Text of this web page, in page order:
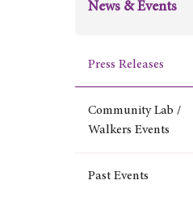
News & Events
Press Releases
Community Lab /
Walkers Events
Past Events